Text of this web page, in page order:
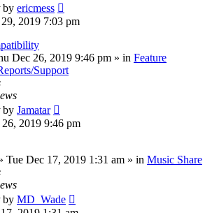
by ericmess
2019 7:03 pm
Dec 26, 2019 9:46 pm » in Feature
Support
by Jamatar
2019 9:46 pm
Tue Dec 17, 2019 1:31 am » in Music Share
by MD_Wade